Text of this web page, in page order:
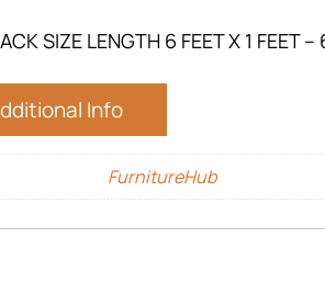
SIZE LENGTH 6 FEET X 1 FEET
Info
FurnitureHub